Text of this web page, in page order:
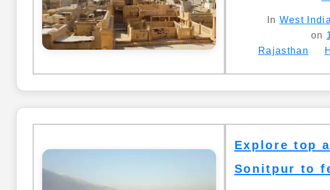
In West India
on
Rajasthan
Explore top
Sonitpur to